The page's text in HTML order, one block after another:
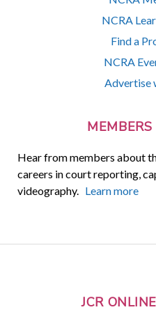
NCRA
Find a
NCRA
Advertise
Hear from members about
careers in court reporting,
videography. Learn more
JCR